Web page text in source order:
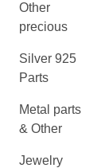
Other
precious
Silver 925
Parts
Metal parts
& Other
Jewelry